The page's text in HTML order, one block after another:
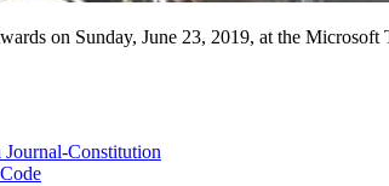
on Sunday, June 23, 2019, at the Microsoft
Constitution